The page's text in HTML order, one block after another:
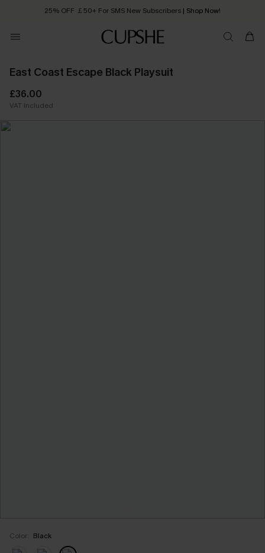
25% OFF ￡50+ For SMS New Subscribers | Shop Now!
Order today, receive in 2 - 3 working days
East Coast Escape Black Playsuit
£36.00
VAT Included
Color: Black